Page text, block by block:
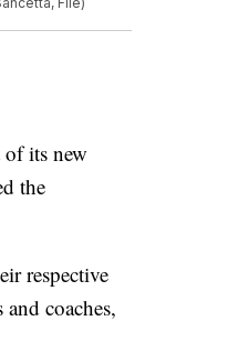
its new
the
respective
coaches,